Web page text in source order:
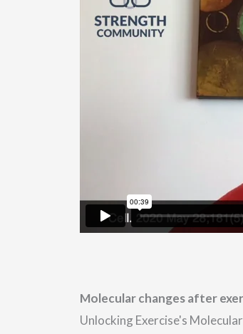
Molecular changes after
Unlocking Exercise's